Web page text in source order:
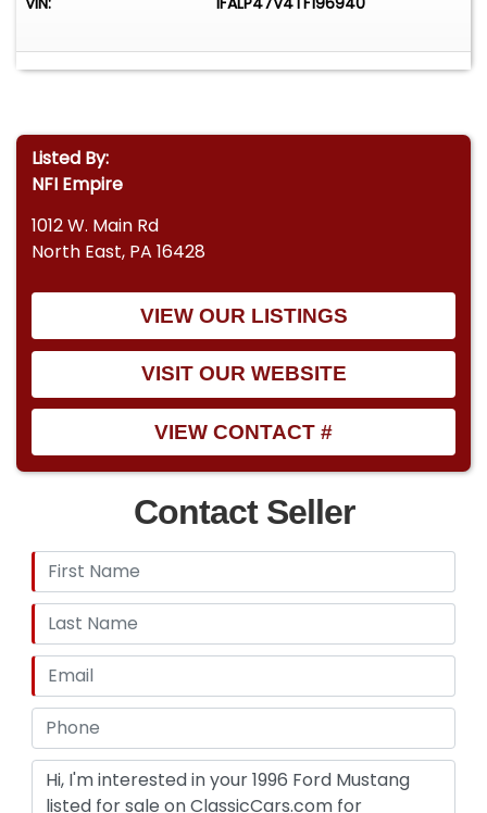
Listed By:
NFI Empire
1012 W. Main Rd
North East, PA 16428
VIEW OUR LISTINGS
VISIT OUR WEBSITE
VIEW CONTACT #
Contact Seller